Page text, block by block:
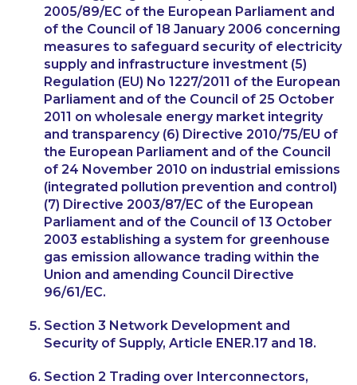
2005/89/EC of the European Parliament and
of the Council of 18 January 2006 concerning
measures to safeguard security of electricity
supply and infrastructure investment (5)
Regulation (EU) No 1227/2011 of the European
Parliament and of the Council of 25 October
2011 on wholesale energy market integrity
and transparency (6) Directive 2010/75/EU of
the European Parliament and of the Council
of 24 November 2010 on industrial emissions
(integrated pollution prevention and control)
(7) Directive 2003/87/EC of the European
Parliament and of the Council of 13 October
2003 establishing a system for greenhouse
gas emission allowance trading within the
Union and amending Council Directive
96/61/EC.
Section 3 Network Development and
Security of Supply, Article ENER.17 and 18.
Section 2 Trading over Interconnectors,